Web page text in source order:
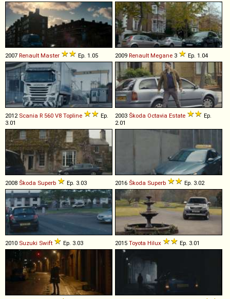
2007 Renault Master Ep. 1.05 2009 Renault Megane 3 Ep. 1.04
2012 Scania R 560 V8 Topline
Ep.
3.01
2003 Škoda Octavia Estate
Ep.
2.01
2008 Škoda Superb Ep. 3.03 2016 Škoda Superb Ep. 3.02
2010 Suzuki Swift Ep. 3.03 2015 Toyota Hilux Ep. 3.01